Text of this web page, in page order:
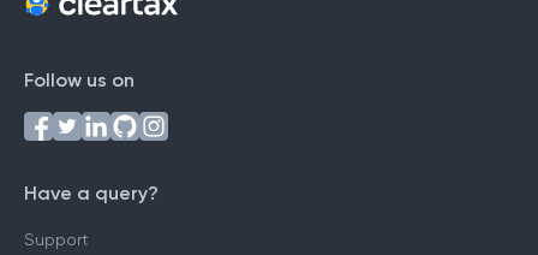
Follow us on
Have a query?
Support